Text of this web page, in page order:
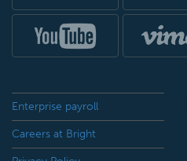
Enterprise payroll
Careers at Bright